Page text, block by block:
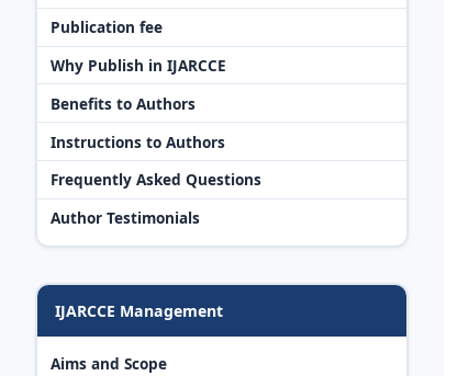
Publication fee
Why Publish in IJARCCE
Benefits to Authors
Instructions to Authors
Frequently Asked Questions
Author Testimonials
IJARCCE Management
Aims and Scope